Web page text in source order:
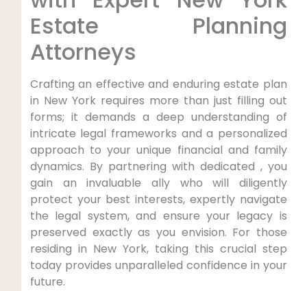
Estate Planning
Attorneys
Crafting an effective and enduring estate plan
in New York requires more than just filling out
forms; it demands a deep understanding of
intricate legal frameworks and a personalized
approach to your unique financial and family
dynamics. By partnering with dedicated , you
gain an invaluable ally who will diligently
protect your best interests, expertly navigate
the legal system, and ensure your legacy is
preserved exactly as you envision. For those
residing in New York, taking this crucial step
today provides unparalleled confidence in your
future.